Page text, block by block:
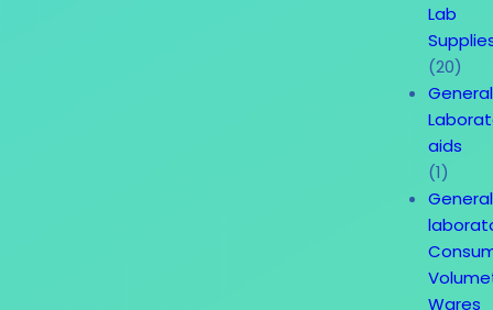
Lab
(20)
General
aids
(1)
General
Wares